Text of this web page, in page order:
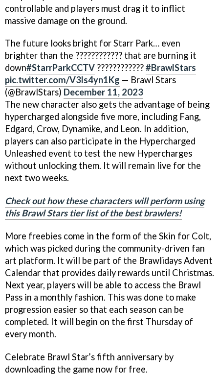
controllable and players must drag it to inflict
massive damage on the ground.
The future looks bright for Starr Park… even
brighter than the ???????????? that are burning it
down#StarrParkCCTV ????????????#BrawlStars
pic.twitter.com/V3ls4yn1Kg — Brawl Stars
(@BrawlStars) December 11, 2023
The new character also gets the advantage of being
hypercharged alongside five more, including Fang,
Edgard, Crow, Dynamike, and Leon. In addition,
players can also participate in the Hypercharged
Unleashed event to test the new Hypercharges
without unlocking them. It will remain live for the
next two weeks.
Check out how these characters will perform using
this Brawl Stars tier list of the best brawlers!
More freebies come in the form of the Skin for Colt,
which was picked during the community-driven fan
art platform. It will be part of the Brawlidays Advent
Calendar that provides daily rewards until Christmas.
Next year, players will be able to access the Brawl
Pass in a monthly fashion. This was done to make
progression easier so that each season can be
completed. It will begin on the first Thursday of
every month.
Celebrate Brawl Star’s fifth anniversary by
downloading the game now for free.